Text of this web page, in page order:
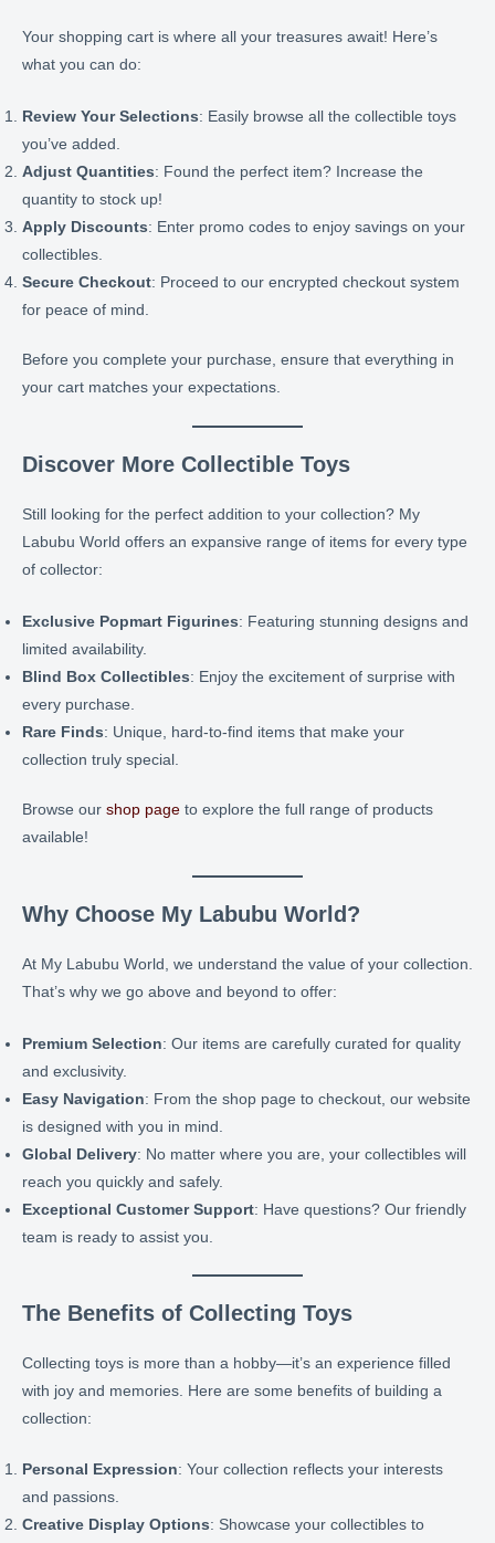
Your shopping cart is where all your treasures await! Here’s
what you can do:
Review Your Selections: Easily browse all the collectible toys
you’ve added.
Adjust Quantities: Found the perfect item? Increase the
quantity to stock up!
Apply Discounts: Enter promo codes to enjoy savings on your
collectibles.
Secure Checkout: Proceed to our encrypted checkout system
for peace of mind.
Before you complete your purchase, ensure that everything in
your cart matches your expectations.
Discover More Collectible Toys
Still looking for the perfect addition to your collection? My
Labubu World offers an expansive range of items for every type
of collector:
Exclusive Popmart Figurines: Featuring stunning designs and
limited availability.
Blind Box Collectibles: Enjoy the excitement of surprise with
every purchase.
Rare Finds: Unique, hard-to-find items that make your
collection truly special.
Browse our shop page to explore the full range of products
available!
Why Choose My Labubu World?
At My Labubu World, we understand the value of your collection.
That’s why we go above and beyond to offer:
Premium Selection: Our items are carefully curated for quality
and exclusivity.
Easy Navigation: From the shop page to checkout, our website
is designed with you in mind.
Global Delivery: No matter where you are, your collectibles will
reach you quickly and safely.
Exceptional Customer Support: Have questions? Our friendly
team is ready to assist you.
The Benefits of Collecting Toys
Collecting toys is more than a hobby—it’s an experience filled
with joy and memories. Here are some benefits of building a
collection:
Personal Expression: Your collection reflects your interests
and passions.
Creative Display Options: Showcase your collectibles to